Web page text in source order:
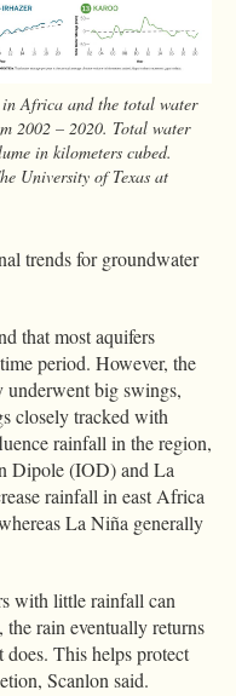
Africa and the total water
2002 – 2020. Total water
in kilometers cubed.
University of Texas at
trends for groundwater
that most aquifers
period. However, the
underwent big swings,
closely tracked with
rainfall in the region,
Dipole (IOD) and La
rainfall in east Africa
La Niña generally
with little rainfall can
the rain eventually returns
This helps protect
Scanlon said.